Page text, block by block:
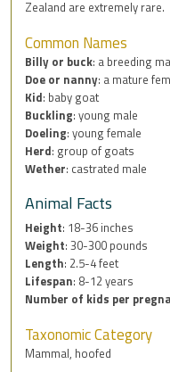
Zealand are extremely rare.
Common Names
Billy or buck: a breeding
Doe or nanny: a mature
Kid: baby goat
Buckling: young male
Doeling: young female
Herd: group of goats
Wether: castrated male
Animal Facts
Height: 18-36 inches
Weight: 30-300 pounds
Length: 2.5-4 feet
Lifespan: 8-12 years
Number of kids per
Taxonomic Category
Mammal, hoofed